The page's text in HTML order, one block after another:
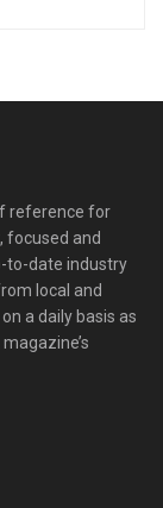
reference for
focused and
to-date industry
local and
a daily basis as